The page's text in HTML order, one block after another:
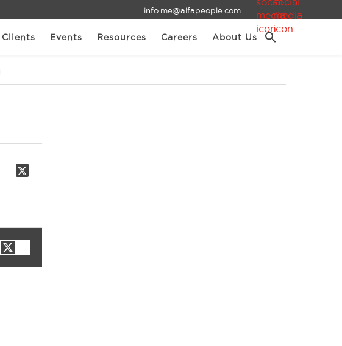
info.me@alfapeople.com
Clients Events Resources Careers About Us